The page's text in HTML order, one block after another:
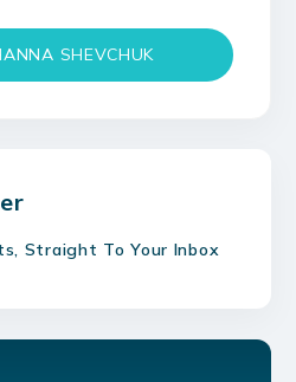
SHEVCHUK
Straight To Your Inbox